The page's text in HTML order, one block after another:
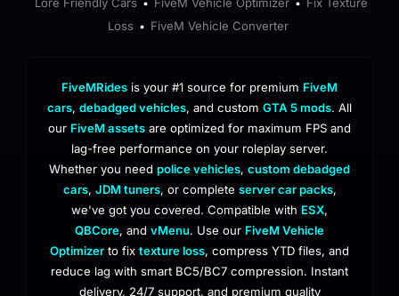
• •
Loss • FiveM Vehicle Converter
FiveMRides is your #1 source for premium FiveM
cars, debadged vehicles, and custom GTA 5 mods. All
our FiveM assets are optimized for maximum FPS and
lag-free performance on your roleplay server.
Whether you need police vehicles, custom debadged
cars, JDM tuners, or complete server car packs,
we've got you covered. Compatible with ESX,
QBCore, and vMenu. Use our FiveM Vehicle
Optimizer to fix texture loss, compress YTD files, and
reduce lag with smart BC5/BC7 compression. Instant
delivery, 24/7 support, and premium quality